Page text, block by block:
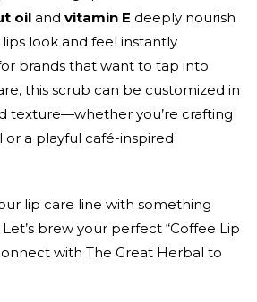
oil and vitamin E deeply nourish
look and feel instantly
brands that want to tap into
this scrub can be customized in
texture—whether you’re crafting
or a playful café-inspired
lip care line with something
brew your perfect “Coffee Lip
with The Great Herbal to